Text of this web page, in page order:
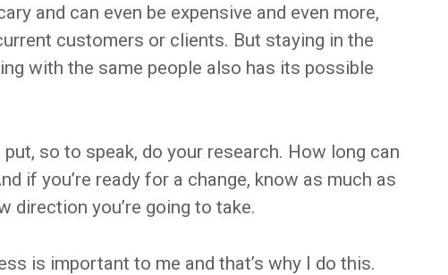
and can even be expensive and even more,
customers or clients. But staying in the
with the same people also has its possible
so to speak, do your research. How long can
if you’re ready for a change, know as much as
direction you’re going to take.
is important to me and that’s why I do this.